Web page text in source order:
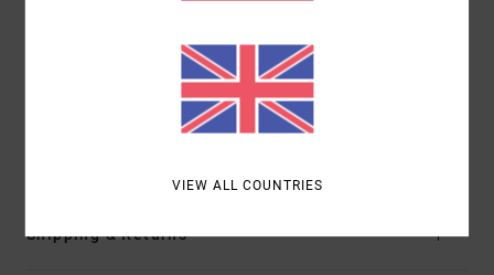
Single chest pocket
Hem: Scallop hem
Recession Collection trims throughout
Shipping & Returns
VIEW ALL COUNTRIES